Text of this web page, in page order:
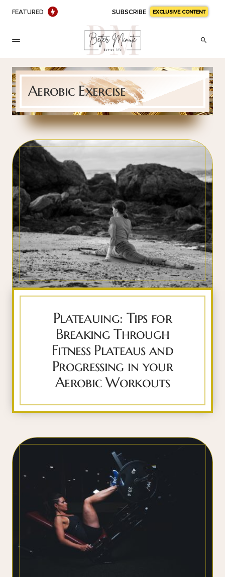
FEATURED SUBSCRIBE EXCLUSIVE CONTENT
Aerobic Exercise
Plateauing: Tips for
Breaking Through
Fitness Plateaus and
Progressing in your
Aerobic Workouts